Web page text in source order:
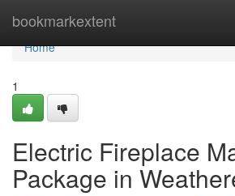
bookmarkextent
Home
Home
1
Electric Fireplace
Package in